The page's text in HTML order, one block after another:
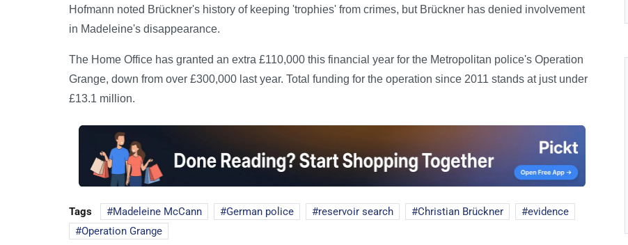
Hofmann noted Brückner's history of keeping 'trophies' from crimes, but Brückner has denied involvement
in Madeleine's disappearance.
The Home Office has granted an extra £110,000 this financial year for the Metropolitan police's Operation
Grange, down from over £300,000 last year. Total funding for the operation since 2011 stands at just under
£13.1 million.
Tags Madeleine McCann German police reservoir search Christian Brückner
evidence
Operation Grange